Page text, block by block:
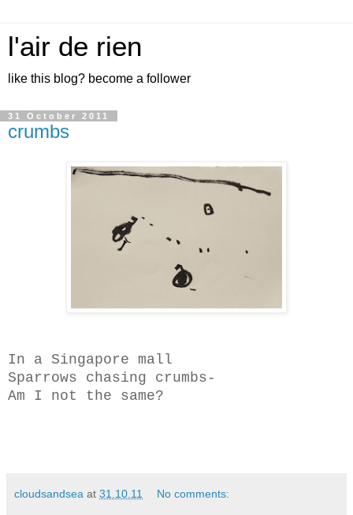
l'air de rien
like this blog? become a follower
31 October 2011
crumbs
In a Singapore mall
Sparrows chasing crumbs-
Am I not the same?
cloudsandsea at 31.10.11 No comments: